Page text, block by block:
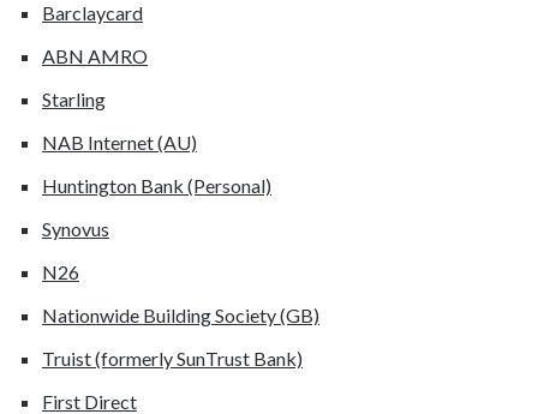
Barclaycard
ABN AMRO
Starling
NAB Internet (AU)
Huntington Bank (Personal)
Synovus
N26
Nationwide Building Society (GB)
Truist (formerly SunTrust Bank)
First Direct